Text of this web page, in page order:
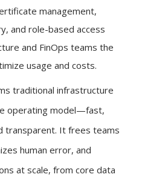
management,
and role-based access
and FinOps teams the
usage and costs.
traditional infrastructure
operating model—fast,
transparent. It frees teams
human error, and
at scale, from core data